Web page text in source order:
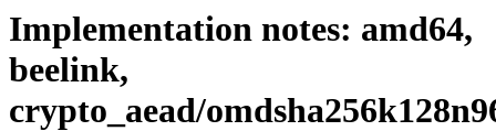
Implementation notes: amd64,
beelink,
crypto_aead/